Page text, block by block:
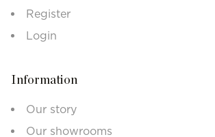
Register
Login
Information
Our story
Our showrooms